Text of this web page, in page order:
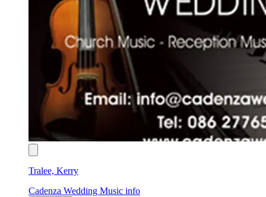
Tralee, Kerry
Cadenza Wedding Music info